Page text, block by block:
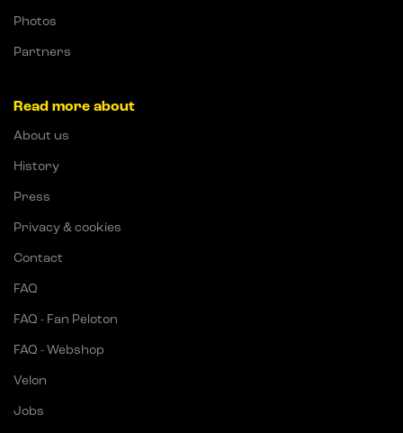
Photos
Partners
Read more about
About us
History
Press
Privacy & cookies
Contact
FAQ
FAQ - Fan Peloton
FAQ - Webshop
Velon
Jobs